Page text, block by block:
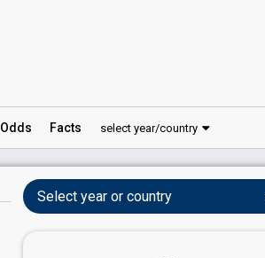
Odds Facts select year/country
Select year or country